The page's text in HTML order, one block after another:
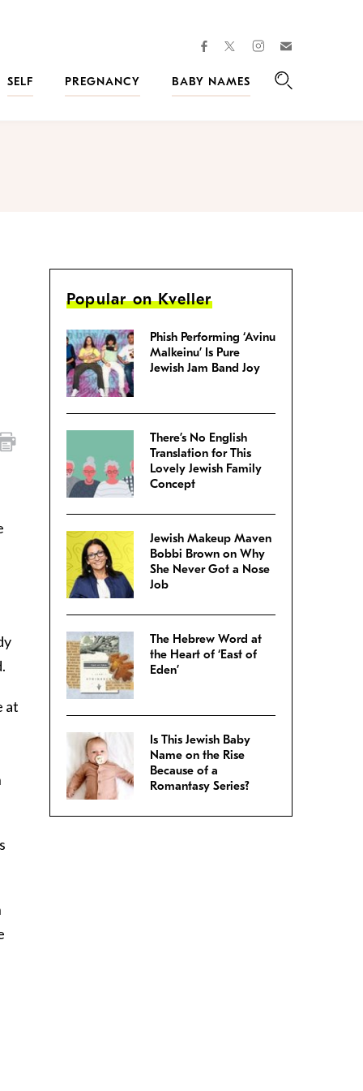
facebooktwitterinstagram
SELF PREGNANCY
BABY NAMES
at
Popular on Kveller
Phish Performing ‘Avinu
Malkeinu’ Is Pure
Jewish Jam Band Joy
There’s No English
Translation for This
Lovely Jewish Family
Concept
Jewish Makeup Maven
Bobbi Brown on Why
She Never Got a Nose
Job
The Hebrew Word at
the Heart of ‘East of
Eden’
Is This Jewish Baby
Name on the Rise
Because of a
Romantasy Series?